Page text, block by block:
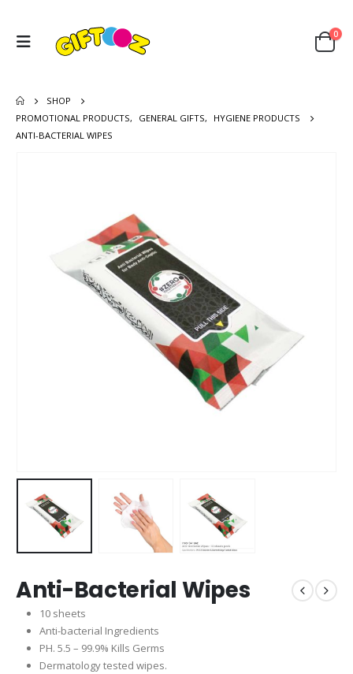
0
SHOP
PROMOTIONAL PRODUCTS, GENERAL GIFTS,
HYGIENE PRODUCTS
ANTI-BACTERIAL WIPES
Anti-Bacterial Wipes
10 sheets
Anti-bacterial Ingredients
PH. 5.5 – 99.9% Kills Germs
Dermatology tested wipes.